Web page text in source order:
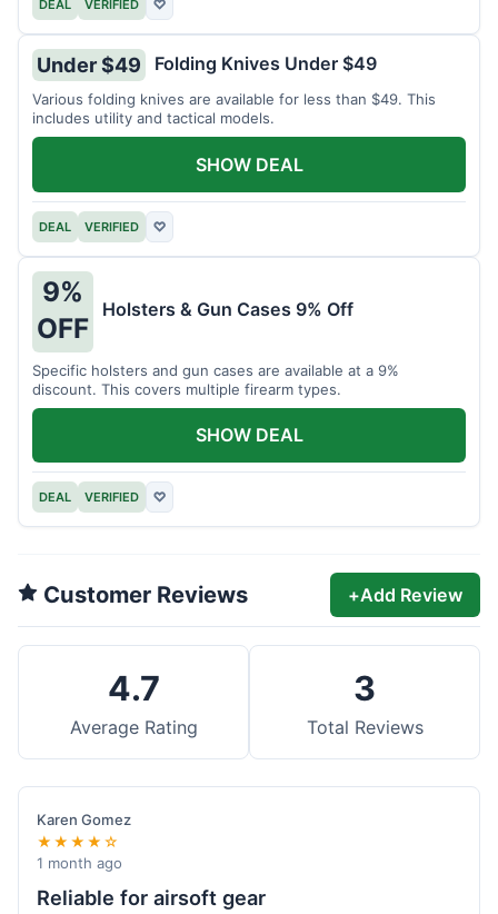
DEAL VERIFIED ♡
Under $49 Folding Knives Under $49
Various folding knives are available for less than $49. This
includes utility and tactical models.
DEAL VERIFIED ♡
SHOW DEAL
9%
OFF
Holsters & Gun Cases 9% Off
Specific holsters and gun cases are available at a 9%
discount. This covers multiple firearm types.
DEAL VERIFIED ♡
SHOW DEAL
Customer Reviews +Add Review
4.7
Average Rating
3
Total Reviews
Karen Gomez
★★★★☆
1 month ago
Reliable for airsoft gear